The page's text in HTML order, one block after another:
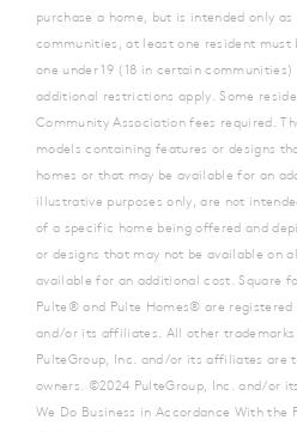
purchase a home, but is intended only
communities, at least one resident must
one under 19 (18 in certain
additional restrictions apply. Some
Community Association fees required.
models containing features or designs
homes or that may be available for an
illustrative purposes only, are not
of a specific home being offered and
or designs that may not be available on
available for an additional cost. Square
Pulte® and Pulte Homes® are registered
and/or its affiliates. All other trademarks
PulteGroup, Inc. and/or its affiliates are
owners. ©2024 PulteGroup, Inc. and/or
We Do Business in Accordance With the